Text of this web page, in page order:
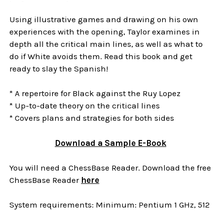
Using illustrative games and drawing on his own
experiences with the opening, Taylor examines in
depth all the critical main lines, as well as what to
do if White avoids them. Read this book and get
ready to slay the Spanish!
* A repertoire for Black against the Ruy Lopez
* Up-to-date theory on the critical lines
* Covers plans and strategies for both sides
Download a Sample E-Book
You will need a ChessBase Reader. Download the free
ChessBase Reader here
System requirements: Minimum: Pentium 1 GHz, 512